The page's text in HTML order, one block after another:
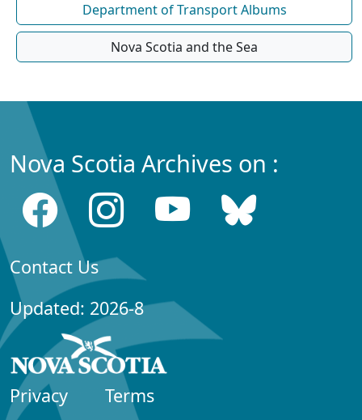
Department of Transport Albums
Nova Scotia and the Sea
Nova Scotia Archives on :
Contact Us
Updated: 2026-8
Privacy
Terms